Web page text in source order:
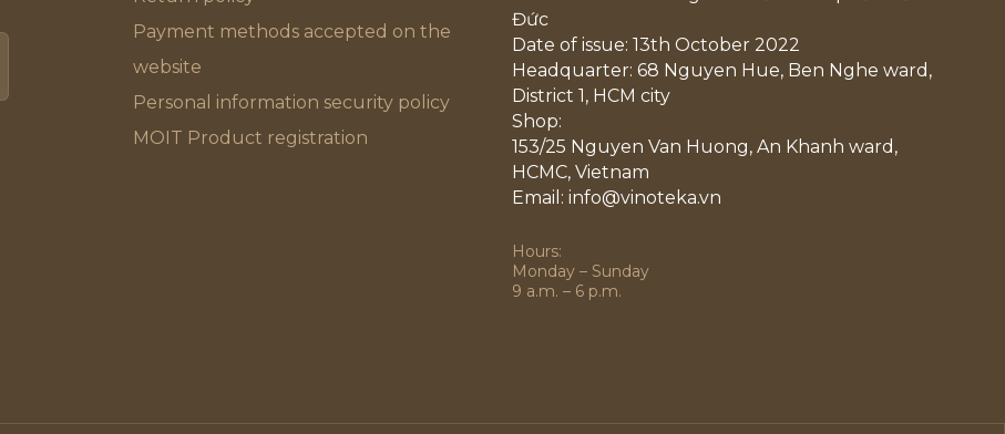
Payment methods accepted on the
website
Personal information security policy
MOIT Product registration
Đức
Date of issue: 13th October 2022
Headquarter: 68 Nguyen Hue, Ben Nghe ward,
District 1, HCM city
Shop:
153/25 Nguyen Van Huong, An Khanh ward,
HCMC, Vietnam
Email: info@vinoteka.vn
Hours:
Monday – Sunday
9 a.m. – 6 p.m.